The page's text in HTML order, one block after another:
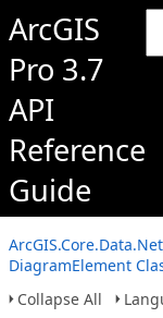
ArcGIS
Pro 3.7
API
Reference
Guide
DiagramElement
Collapse All